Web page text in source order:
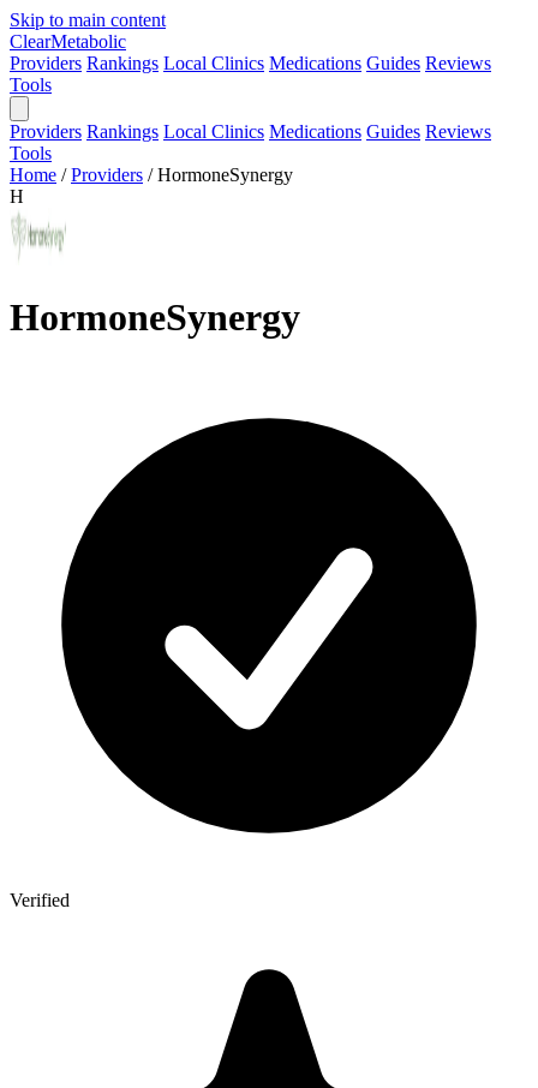
Skip to main content
ClearMetabolic
Providers Rankings Local Clinics Medications Guides Reviews
Tools
Providers Rankings Local Clinics Medications Guides Reviews
Tools
Home / Providers / HormoneSynergy
H
HormoneSynergy
Verified